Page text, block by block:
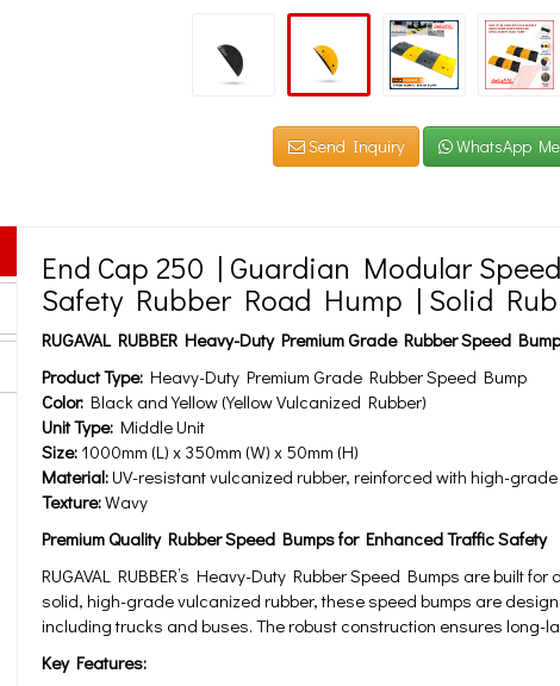
Send Inquiry WhatsApp Me
End Cap 250 | Guardian Modular
Safety Rubber Road Hump | Solid
RUGAVAL RUBBER Heavy-Duty Premium Grade Rubber Speed
Product Type: Heavy-Duty Premium Grade Rubber Speed Bump
Color: Black and Yellow (Yellow Vulcanized Rubber)
Unit Type: Middle Unit
Size: 1000mm (L) x 350mm (W) x 50mm (H)
Material:UV-resistant vulcanized rubber, reinforced with high-
Texture:Wavy
Premium Quality Rubber Speed Bumps for Enhanced Traffic Safety
RUGAVAL RUBBER’s Heavy-Duty Rubber Speed Bumps are built
solid, high-grade vulcanized rubber, these speed bumps are
including trucks and buses. The robust construction ensures
Key Features: